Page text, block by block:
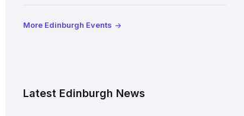
More Edinburgh Events
Latest Edinburgh News